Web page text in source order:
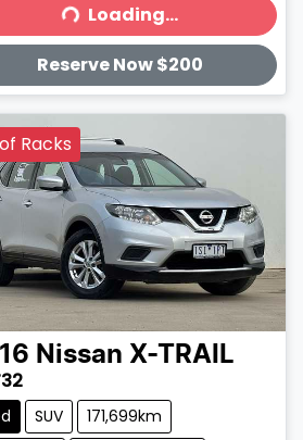
Loading... Loading...
Reserve Now $200
Racks
Nissan X-TRAIL
SUV
171,699km